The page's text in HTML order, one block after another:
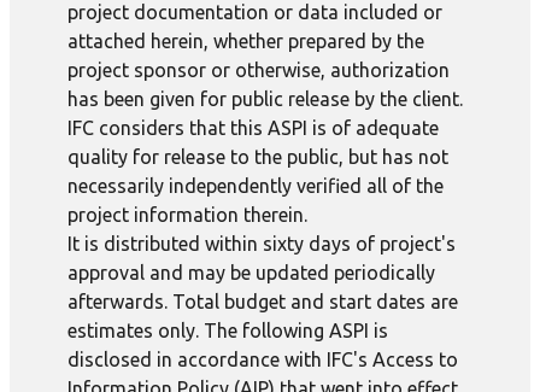
project documentation or data included or
attached herein, whether prepared by the
project sponsor or otherwise, authorization
has been given for public release by the client.
IFC considers that this ASPI is of adequate
quality for release to the public, but has not
necessarily independently verified all of the
project information therein.
It is distributed within sixty days of project's
approval and may be updated periodically
afterwards. Total budget and start dates are
estimates only. The following ASPI is
disclosed in accordance with IFC's Access to